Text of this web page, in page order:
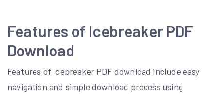
Features of Icebreaker PDF
Download
Features of Icebreaker PDF download include easy
navigation and simple download process using